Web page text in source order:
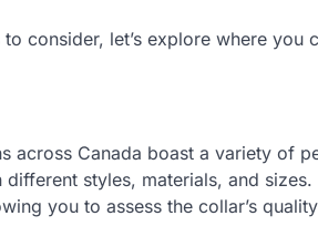
consider, let’s explore where you
across Canada boast a variety of
styles, materials, and
you to assess the collar’s